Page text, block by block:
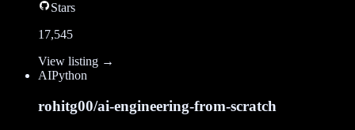
Stars
17,545
View listing →
AIPython
rohitg00/ai-engineering-from-scratch